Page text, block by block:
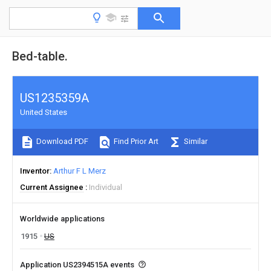
Bed-table.
US1235359A
United States
Download PDF Find Prior Art Similar
Inventor Arthur F L Merz
Current Assignee
Individual
Worldwide applications
1915
US
Application US2394515A events